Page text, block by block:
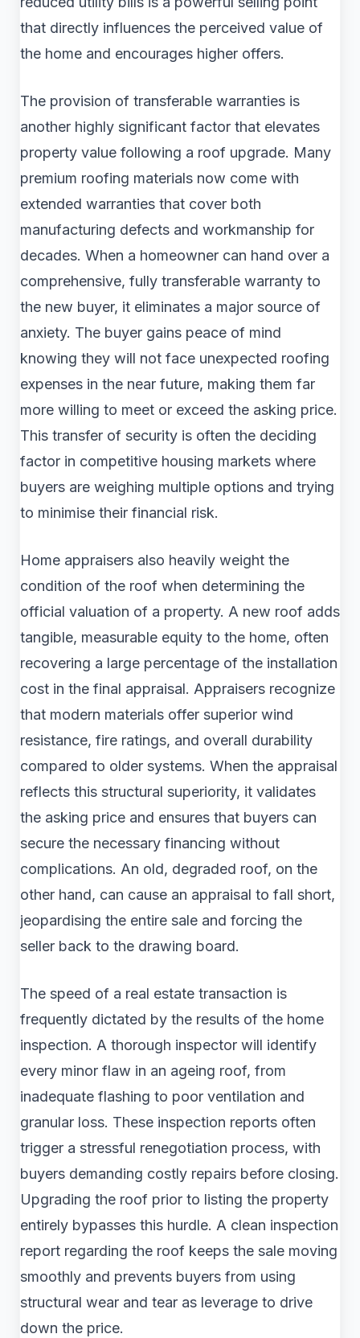
that directly influences the perceived value of
the home and encourages higher offers.
The provision of transferable warranties is
another highly significant factor that elevates
property value following a roof upgrade. Many
premium roofing materials now come with
extended warranties that cover both
manufacturing defects and workmanship for
decades. When a homeowner can hand over a
comprehensive, fully transferable warranty to
the new buyer, it eliminates a major source of
anxiety. The buyer gains peace of mind
knowing they will not face unexpected roofing
expenses in the near future, making them far
more willing to meet or exceed the asking price.
This transfer of security is often the deciding
factor in competitive housing markets where
buyers are weighing multiple options and trying
to minimise their financial risk.
Home appraisers also heavily weight the
condition of the roof when determining the
official valuation of a property. A new roof adds
tangible, measurable equity to the home, often
recovering a large percentage of the installation
cost in the final appraisal. Appraisers recognize
that modern materials offer superior wind
resistance, fire ratings, and overall durability
compared to older systems. When the appraisal
reflects this structural superiority, it validates
the asking price and ensures that buyers can
secure the necessary financing without
complications. An old, degraded roof, on the
other hand, can cause an appraisal to fall short,
jeopardising the entire sale and forcing the
seller back to the drawing board.
The speed of a real estate transaction is
frequently dictated by the results of the home
inspection. A thorough inspector will identify
every minor flaw in an ageing roof, from
inadequate flashing to poor ventilation and
granular loss. These inspection reports often
trigger a stressful renegotiation process, with
buyers demanding costly repairs before closing.
Upgrading the roof prior to listing the property
entirely bypasses this hurdle. A clean inspection
report regarding the roof keeps the sale moving
smoothly and prevents buyers from using
structural wear and tear as leverage to drive
down the price.